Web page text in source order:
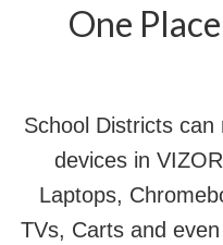
One
School Districts
devices in
Laptops,
TVs, Carts and